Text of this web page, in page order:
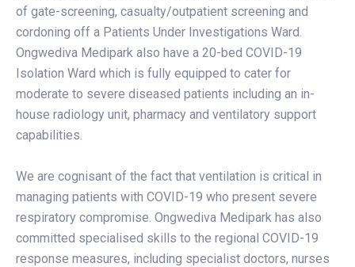
of gate-screening, casualty/outpatient screening and
cordoning off a Patients Under Investigations Ward.
Ongwediva Medipark also have a 20-bed COVID-19
Isolation Ward which is fully equipped to cater for
moderate to severe diseased patients including an in-
house radiology unit, pharmacy and ventilatory support
capabilities.
We are cognisant of the fact that ventilation is critical in
managing patients with COVID-19 who present severe
respiratory compromise. Ongwediva Medipark has also
committed specialised skills to the regional COVID-19
response measures, including specialist doctors, nurses